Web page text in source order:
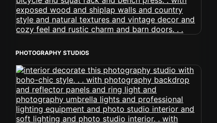
PHOTOGRAPHY STUDIOS